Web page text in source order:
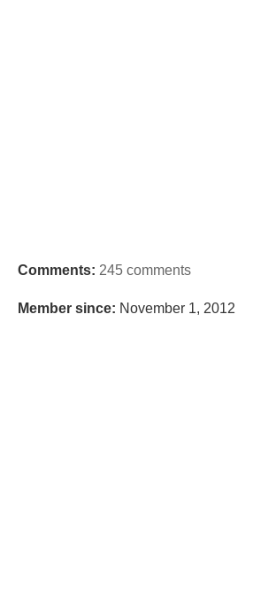
Comments: 245 comments
Member since: November 1, 2012